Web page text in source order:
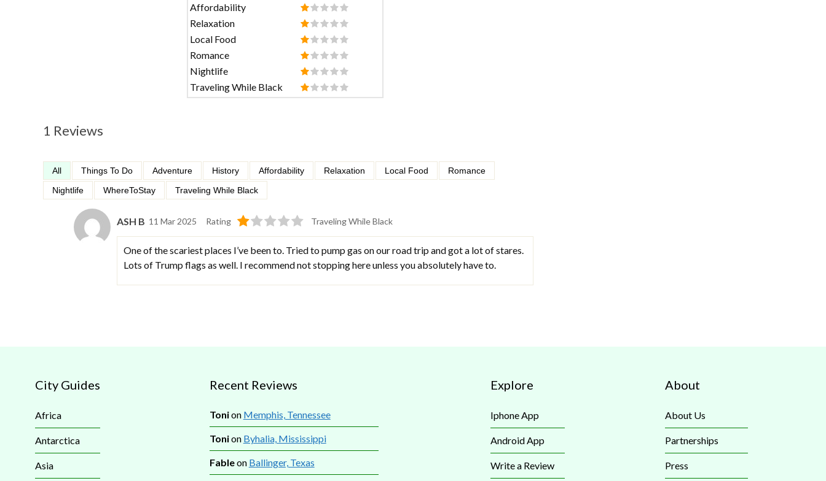
Affordability
Relaxation
Local Food
Romance
Nightlife
Traveling While Black
1 Reviews
All Things To Do Adventure History Affordability Relaxation Local Food
Romance
Nightlife
WhereToStay Traveling While Black
ASH B 11 Mar 2025 Rating Traveling While Black
One of the scariest places I’ve been to. Tried to pump gas on our road trip and got a lot of stares.
Lots of Trump flags as well. I recommend not stopping here unless you absolutely have to.
City Guides
Africa
Antarctica
Asia
Recent Reviews
Tonion Memphis, Tennessee
Tonion Byhalia, Mississippi
Fableon Ballinger, Texas
Explore
Iphone App
Android App
Write a Review
About
About Us
Partnerships
Press